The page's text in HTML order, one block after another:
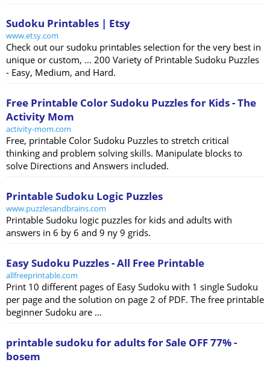
Sudoku Printables | Etsy
www.etsy.com
Check out our sudoku printables selection for the very best in
unique or custom, ... 200 Variety of Printable Sudoku Puzzles
- Easy, Medium, and Hard.
Free Printable Color Sudoku Puzzles for Kids - The
Activity Mom
activity-mom.com
Free, printable Color Sudoku Puzzles to stretch critical
thinking and problem solving skills. Manipulate blocks to
solve Directions and Answers included.
Printable Sudoku Logic Puzzles
www.puzzlesandbrains.com
Printable Sudoku logic puzzles for kids and adults with
answers in 6 by 6 and 9 ny 9 grids.
Easy Sudoku Puzzles - All Free Printable
allfreeprintable.com
Print 10 different pages of Easy Sudoku with 1 single Sudoku
per page and the solution on page 2 of PDF. The free printable
beginner Sudoku are ...
printable sudoku for adults for Sale OFF 77% -
bosem